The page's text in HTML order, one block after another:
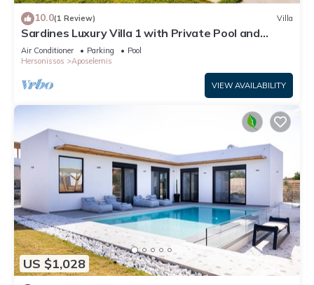
10.0(1 Review) Villa
Sardines Luxury Villa 1 with Private Pool and
Garden
Air Conditioner Parking
Pool
Hersonissos
Aposelemis
VIEW AVAILABILITY
US $1,028